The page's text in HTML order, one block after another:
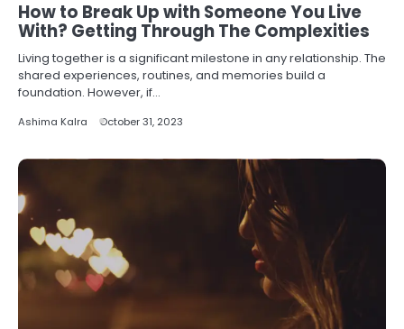
How to Break Up with Someone You Live
With? Getting Through The Complexities
Living together is a significant milestone in any relationship. The
shared experiences, routines, and memories build a
foundation. However, if…
Ashima Kalra October 31, 2023